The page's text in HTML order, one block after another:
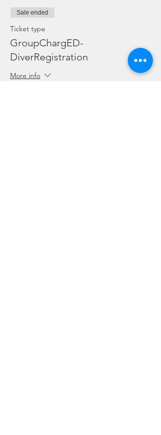
Sale ended
Ticket type
GroupChargED-
DiverRegistration
More info